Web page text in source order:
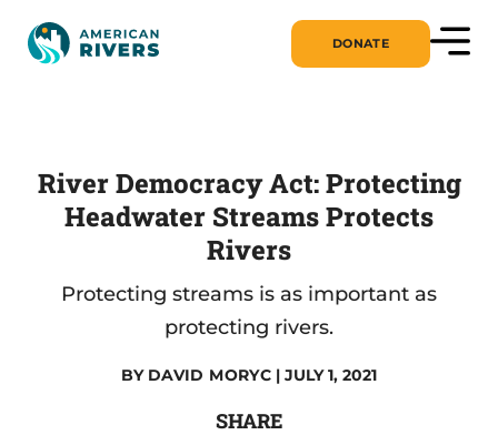
DONATE
River Democracy Act: Protecting
Headwater Streams Protects
Rivers
Protecting streams is as important as
protecting rivers.
BY DAVID MORYC | JULY 1, 2021
SHARE